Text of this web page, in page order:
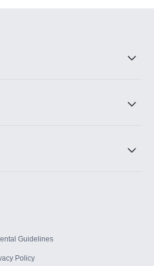
Guidelines
Policy